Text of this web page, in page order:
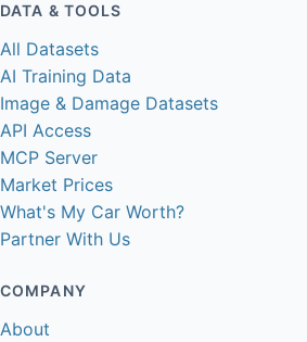
DATA & TOOLS
All Datasets
AI Training Data
Image & Damage Datasets
API Access
MCP Server
Market Prices
What's My Car Worth?
Partner With Us
COMPANY
About